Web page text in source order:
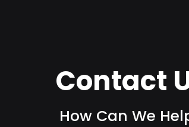
Contact
How Can We